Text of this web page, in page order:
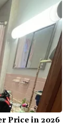
Price in 2026